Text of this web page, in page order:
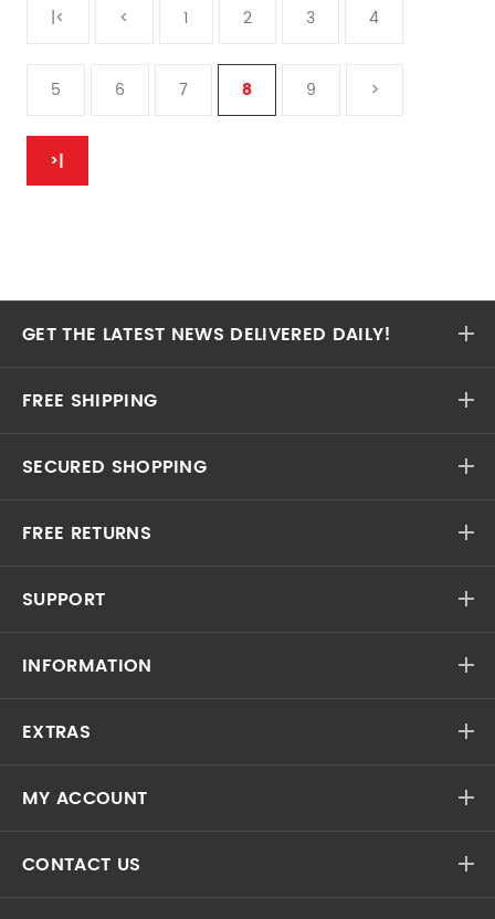
|< < 1 2 3 4
5 6 7 8 9 >
>|
GET THE LATEST NEWS DELIVERED DAILY!
FREE SHIPPING
SECURED SHOPPING
FREE RETURNS
SUPPORT
INFORMATION
EXTRAS
MY ACCOUNT
CONTACT US